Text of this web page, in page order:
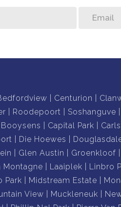
Centurion
Roodepoort Soshanguve
Booysens Capital Park
Die Hoewes
Glen Austin Groenkloof
Montagne Laaiplek Linbro
Park Midstream Estate
View Muckleneuk